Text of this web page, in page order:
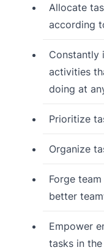
Allocate
according
Constantly
activities
doing at
Prioritize
Organize
Forge
better
Empower
tasks in